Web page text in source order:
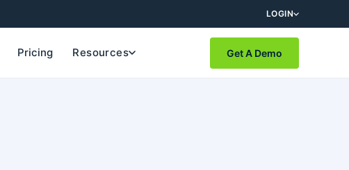
LOGIN
Pricing Resources Get A Demo